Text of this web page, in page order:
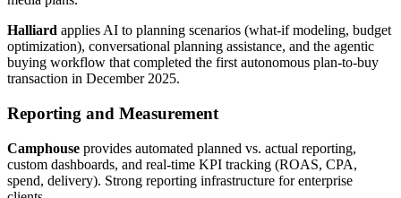
Halliard applies AI to planning scenarios (what-if modeling, budget
optimization), conversational planning assistance, and the agentic
buying workflow that completed the first autonomous plan-to-buy
transaction in December 2025.
Reporting and Measurement
Camphouse provides automated planned vs. actual reporting,
custom dashboards, and real-time KPI tracking (ROAS, CPA,
spend, delivery). Strong reporting infrastructure for enterprise